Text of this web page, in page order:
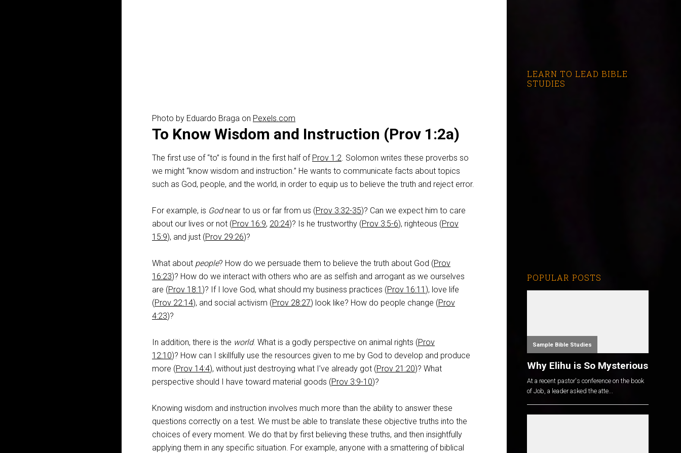
Photo by Eduardo Braga on Pexels.com
To Know Wisdom and Instruction (Prov 1:2a)
The first use of “to” is found in the first half of Prov 1:2. Solomon writes these proverbs so
we might “know wisdom and instruction.” He wants to communicate facts about topics
such as God, people, and the world, in order to equip us to believe the truth and reject error.
For example, is Godnear to us or far from us (Prov 3:32-35)? Can we expect him to care
about our lives or not (Prov 16:9, 20:24)? Is he trustworthy (Prov 3:5-6), righteous (Prov
15:9), and just (Prov 29:26)?
What about people? How do we persuade them to believe the truth about God (Prov
16:23)? How do we interact with others who are as selfish and arrogant as we ourselves
are (Prov 18:1 )? If I love God, what should my business practices (Prov 16:11 ), love life
(Prov 22:14), and social activism (Prov 28:27) look like? How do people change (Prov
4:23)?
In addition, there is the world. What is a godly perspective on animal rights (Prov
12:10)? How can I skillfully use the resources given to me by God to develop and produce
more (Prov 14:4), without just destroying what I’ve already got (Prov 21:20)? What
perspective should I have toward material goods (Prov 3:9-10)?
Knowing wisdom and instruction involves much more than the ability to answer these
questions correctly on a test. We must be able to translate these objective truths into the
choices of every moment. We do that by first believing these truths, and then insightfully
applying them in any specific situation. For example, anyone with a smattering of biblical
LEARN TO LEAD BIBLE
STUDIES
POPULAR POSTS
Sample Bible Studies
Why Elihu is So Mysterious
At a recent pastor's conference on the book
of Job, a leader asked the atte...